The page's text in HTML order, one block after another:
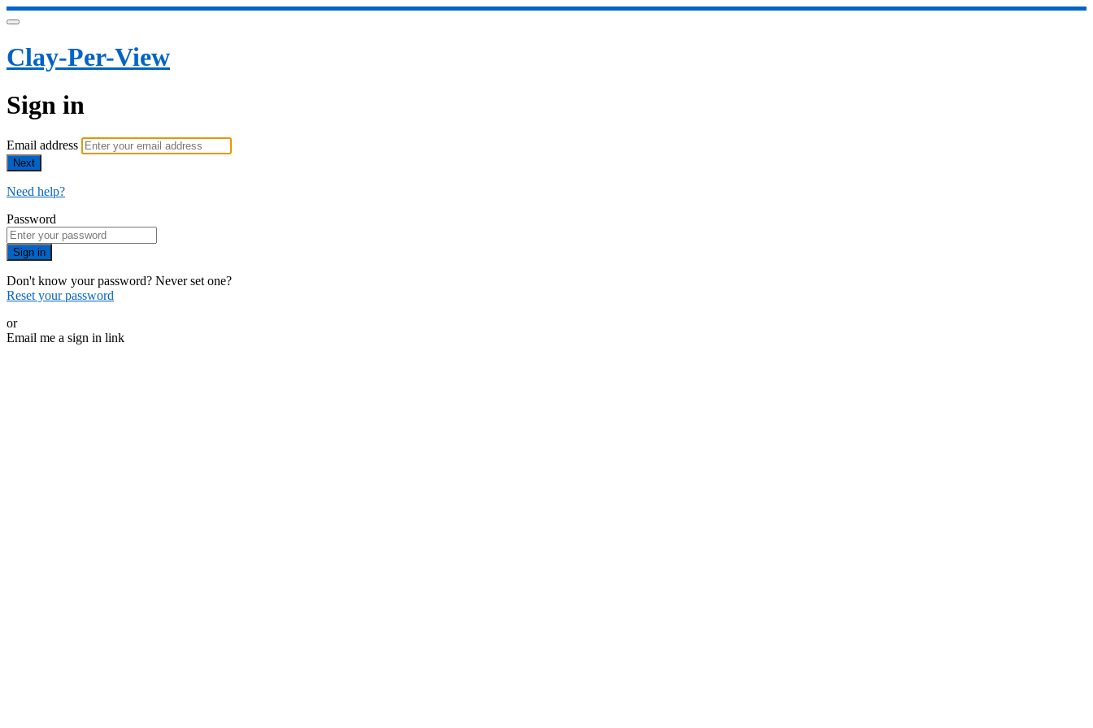
Clay-Per-View
Sign in
Email address
Next
Need help?
Password
Sign in
Don't know your password? Never set one?
Reset your password
or
Email me a sign in link